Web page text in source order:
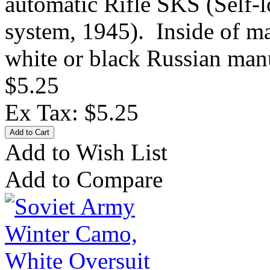
system, 1945). Inside of
white or black Russian
$5.25
Ex Tax: $5.25
Add to Wish List
Add to Compare